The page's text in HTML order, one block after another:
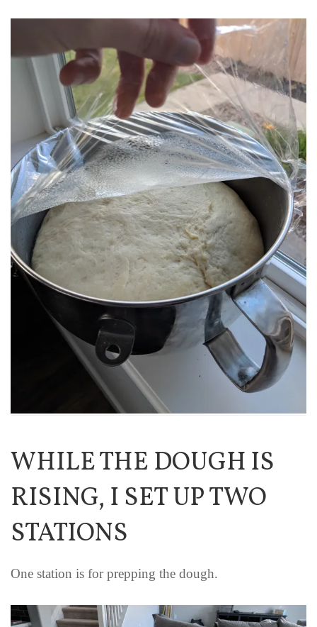
WHILE THE DOUGH IS
RISING, I SET UP TWO
STATIONS
One station is for prepping the dough.